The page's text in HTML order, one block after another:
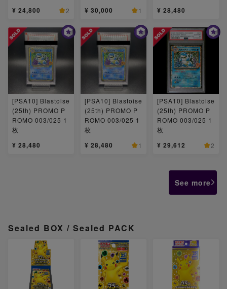
¥ 24,800 2 ¥ 30,000 1 ¥ 28,480
[PSA10] Blastoise
(25th) PROMO P
ROMO 003/025 1
枚
¥ 28,480
[PSA10] Blastoise
(25th) PROMO P
ROMO 003/025 1
枚
¥ 28,480 1
[PSA10] Blastoise
(25th) PROMO P
ROMO 003/025 1
枚
¥ 29,612 2
See more
Sealed BOX / Sealed PACK